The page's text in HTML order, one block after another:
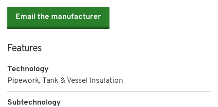
Email the manufacturer
Features
Technology
Pipework, Tank & Vessel Insulation
Subtechnology